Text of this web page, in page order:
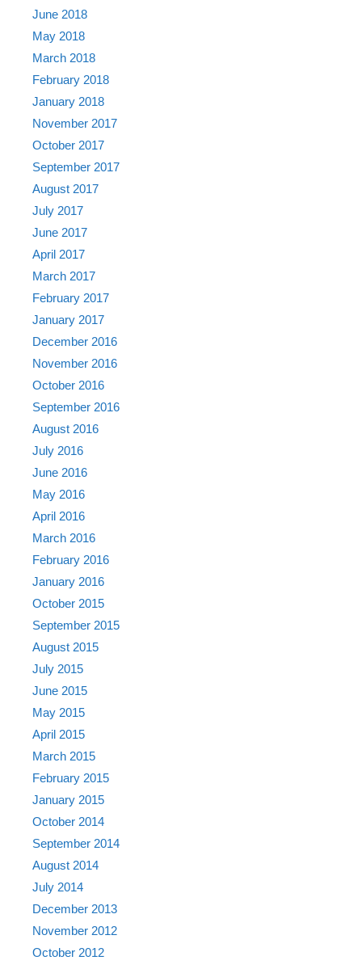
June 2018
May 2018
March 2018
February 2018
January 2018
November 2017
October 2017
September 2017
August 2017
July 2017
June 2017
April 2017
March 2017
February 2017
January 2017
December 2016
November 2016
October 2016
September 2016
August 2016
July 2016
June 2016
May 2016
April 2016
March 2016
February 2016
January 2016
October 2015
September 2015
August 2015
July 2015
June 2015
May 2015
April 2015
March 2015
February 2015
January 2015
October 2014
September 2014
August 2014
July 2014
December 2013
November 2012
October 2012